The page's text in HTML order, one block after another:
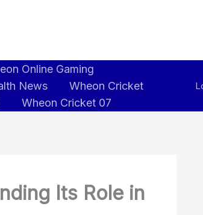
Online Gaming
News
Wheon Cricket
Wheon Cricket 07
Its Role in